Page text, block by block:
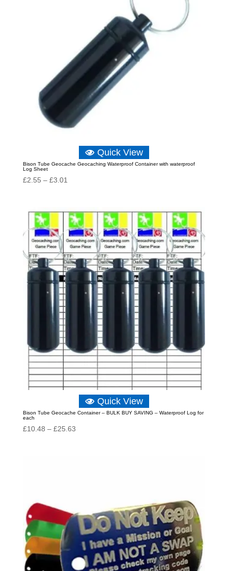
Quick View
Bison Tube Geocache Geocaching Waterproof Container with waterproof
Log Sheet
£2.55 – £3.01
through
£3.01
Quick View
Bison Tube Geocache Container – BULK BUY SAVING – Waterproof Log for
each
£10.48 – £25.63Price